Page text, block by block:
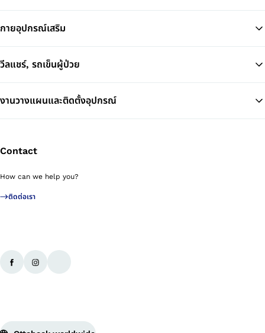
กายอุปกรณ์เสริม
วีลแชร์, รถเข็นผู้ป่วย
งานวางแผนและติดตั้งอุปกรณ์
Contact
How can we help you?
ติดต่อเรา